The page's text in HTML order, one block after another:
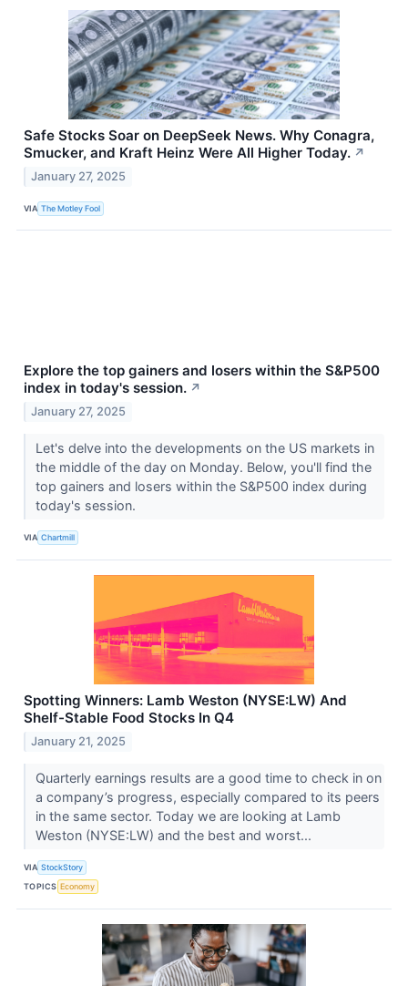
Safe Stocks Soar on DeepSeek News. Why Conagra,
Smucker, and Kraft Heinz Were All Higher Today. ↗
January 27, 2025
VIA The Motley Fool
Explore the top gainers and losers within the S&P500
index in today's session. ↗
January 27, 2025
Let's delve into the developments on the US markets in
the middle of the day on Monday. Below, you'll find the
top gainers and losers within the S&P500 index during
today's session.
VIA Chartmill
Spotting Winners: Lamb Weston (NYSE:LW) And
Shelf-Stable Food Stocks In Q4
January 21, 2025
Quarterly earnings results are a good time to check in on
a company’s progress, especially compared to its peers
in the same sector. Today we are looking at Lamb
Weston (NYSE:LW) and the best and worst...
VIA StockStory
TOPICS Economy